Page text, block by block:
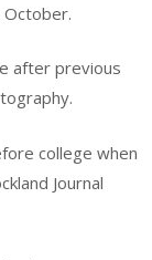
after previous
college when
Journal